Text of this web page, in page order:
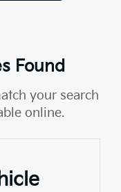
Found
your search
online.